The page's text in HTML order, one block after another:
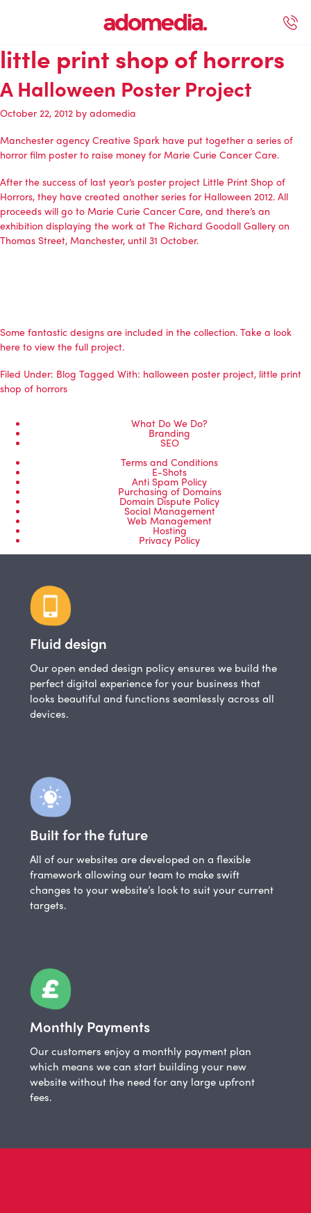
little print shop of horrors
A Halloween Poster Project
October 22, 2012 by adomedia
Manchester agency Creative Spark have put together a series of
horror film poster to raise money for Marie Curie Cancer Care.
After the success of last year’s poster project Little Print Shop of
Horrors, they have created another series for Halloween 2012. All
proceeds will go to Marie Curie Cancer Care, and there’s an
exhibition displaying the work at The Richard Goodall Gallery on
Thomas Street, Manchester, until 31 October.
Some fantastic designs are included in the collection. Take a look
here to view the full project.
Filed Under: Blog Tagged With: halloween poster project, little print
shop of horrors
What Do We Do?
Branding
SEO
Terms and Conditions
E-Shots
Anti Spam Policy
Purchasing of Domains
Domain Dispute Policy
Social Management
Web Management
Hosting
Privacy Policy
Fluid design
Our open ended design policy ensures we build the
perfect digital experience for your business that
looks beautiful and functions seamlessly across all
devices.
Built for the future
All of our websites are developed on a flexible
framework allowing our team to make swift
changes to your website’s look to suit your current
targets.
Monthly Payments
Our customers enjoy a monthly payment plan
which means we can start building your new
website without the need for any large upfront
fees.